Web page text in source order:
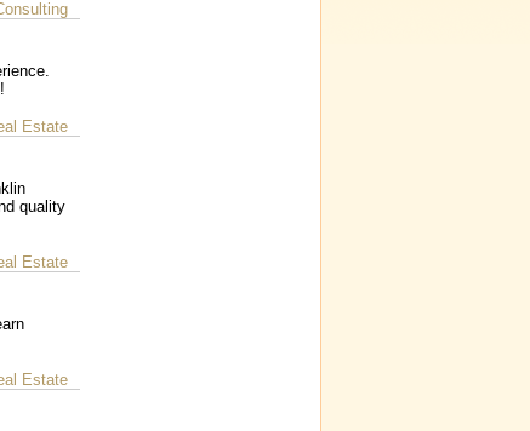
Estate
quality
Estate
Estate